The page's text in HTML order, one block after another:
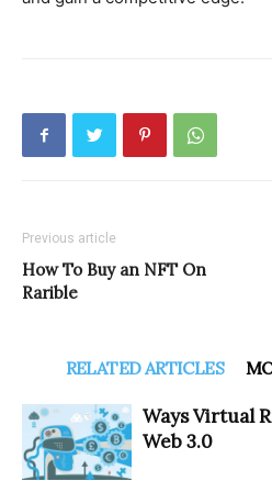
Previous article
How To Buy an NFT On
Rarible
RELATED ARTICLES
Ways Virtual
Web 3.0